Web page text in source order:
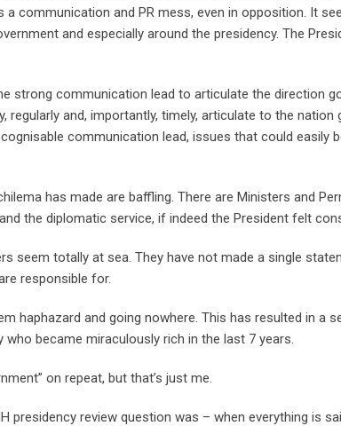
a communication and PR mess, even in opposition. It
and especially around the presidency. The
strong communication lead to articulate the direction
regularly and, importantly, timely, articulate to the nation
communication lead, issues that could easily
has made are baffling. There are Ministers and
the diplomatic service, if indeed the President felt
seem totally at sea. They have not made a single
responsible for.
haphazard and going nowhere. This has resulted in a
became miraculously rich in the last 7 years.
on repeat, but that’s just me.
presidency review question was – when everything is